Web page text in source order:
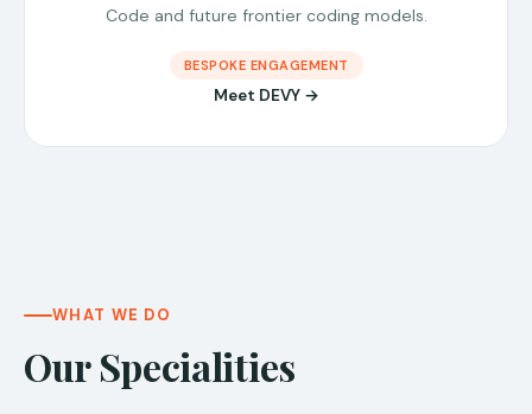
Code and future frontier coding models.
BESPOKE ENGAGEMENT
Meet DEVY →
WHAT WE DO
Our Specialities